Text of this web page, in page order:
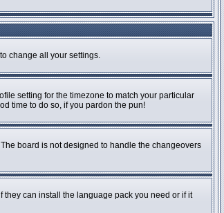
change all your settings.
setting for the timezone to match your particular
time to do so, if you pardon the pun!
board is not designed to handle the changeovers
can install the language pack you need or if it